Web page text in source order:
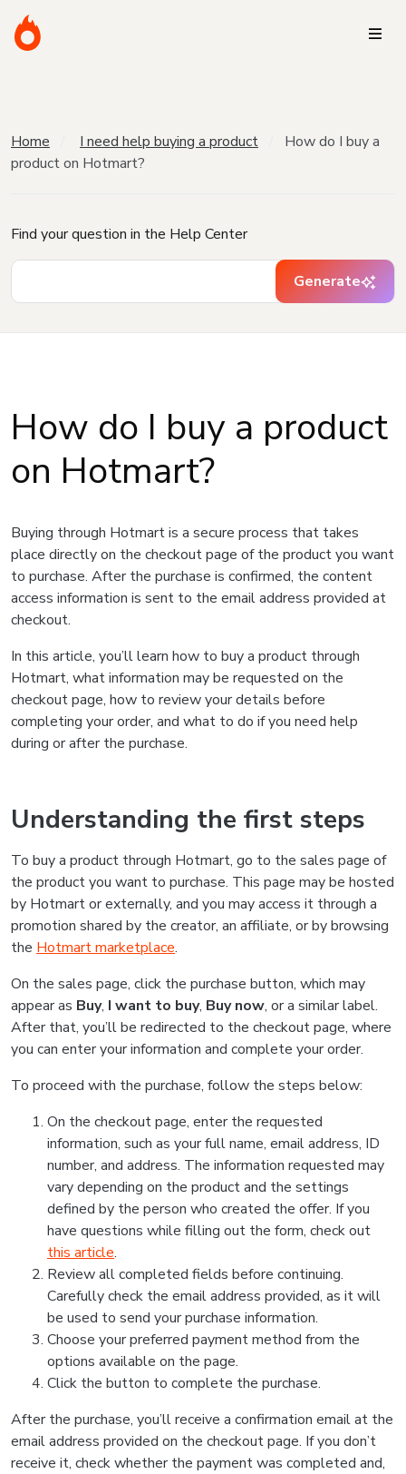
Home I need help buying a product
How do I buy a
product on Hotmart?
Find your question in the Help Center
Generate
How do I buy a product
on Hotmart?
Buying through Hotmart is a secure process that takes
place directly on the checkout page of the product you want
to purchase. After the purchase is confirmed, the content
access information is sent to the email address provided at
checkout.
In this article, you’ll learn how to buy a product through
Hotmart, what information may be requested on the
checkout page, how to review your details before
completing your order, and what to do if you need help
during or after the purchase.
Understanding the first steps
To buy a product through Hotmart, go to the sales page of
the product you want to purchase. This page may be hosted
by Hotmart or externally, and you may access it through a
promotion shared by the creator, an affiliate, or by browsing
the Hotmart marketplace.
On the sales page, click the purchase button, which may
appear as Buy, I want to buy, Buy now, or a similar label.
After that, you’ll be redirected to the checkout page, where
you can enter your information and complete your order.
To proceed with the purchase, follow the steps below:
On the checkout page, enter the requested
information, such as your full name, email address, ID
number, and address. The information requested may
vary depending on the product and the settings
defined by the person who created the offer. If you
have questions while filling out the form, check out
this article.
Review all completed fields before continuing.
Carefully check the email address provided, as it will
be used to send your purchase information.
Choose your preferred payment method from the
options available on the page.
Click the button to complete the purchase.
After the purchase, you’ll receive a confirmation email at the
email address provided on the checkout page. If you don’t
receive it, check whether the payment was completed and,